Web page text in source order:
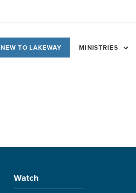
NEW TO LAKEWAY MINISTRIES
Watch